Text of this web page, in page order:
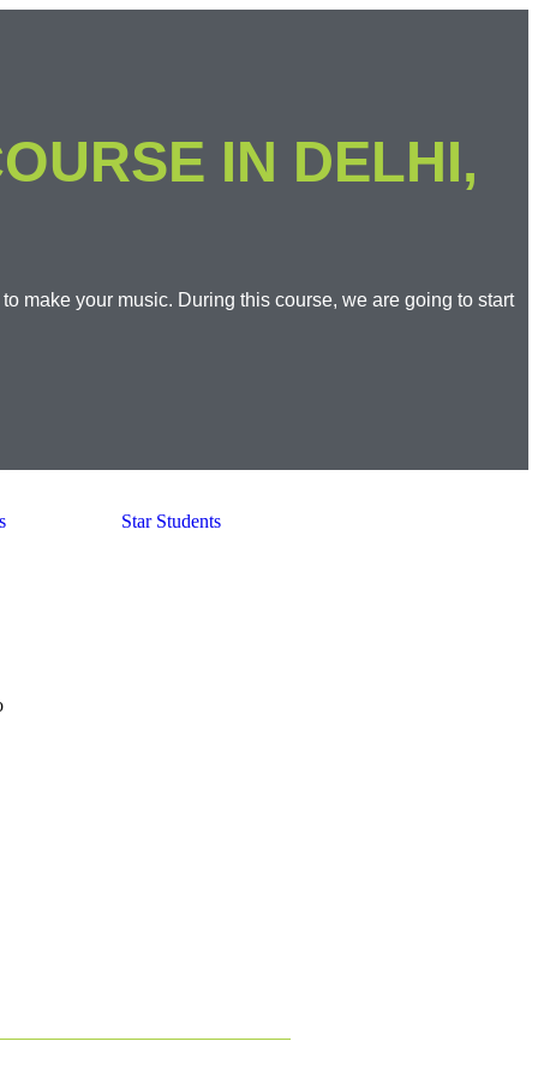
IN DELHI,
make your music. During this course, we are going to start
Star Students